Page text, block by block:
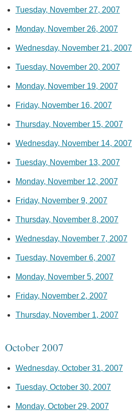
Tuesday, November 27, 2007
Monday, November 26, 2007
Wednesday, November 21, 2007
Tuesday, November 20, 2007
Monday, November 19, 2007
Friday, November 16, 2007
Thursday, November 15, 2007
Wednesday, November 14, 2007
Tuesday, November 13, 2007
Monday, November 12, 2007
Friday, November 9, 2007
Thursday, November 8, 2007
Wednesday, November 7, 2007
Tuesday, November 6, 2007
Monday, November 5, 2007
Friday, November 2, 2007
Thursday, November 1, 2007
October 2007
Wednesday, October 31, 2007
Tuesday, October 30, 2007
Monday, October 29, 2007